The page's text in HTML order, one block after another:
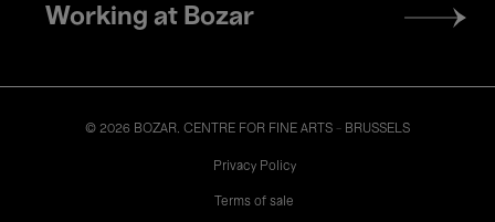
Working at Bozar
© 2026 BOZAR. CENTRE FOR FINE ARTS - BRUSSELS
Privacy Policy
Terms of sale